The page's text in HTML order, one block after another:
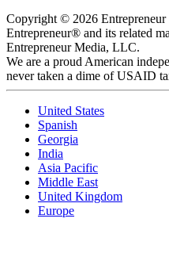
Copyright © 2026
Entrepreneur® and its related
Entrepreneur Media, LLC.
We are a proud American
never taken a dime of USAID
United States
Spanish
Georgia
India
Asia Pacific
Middle East
United Kingdom
Europe